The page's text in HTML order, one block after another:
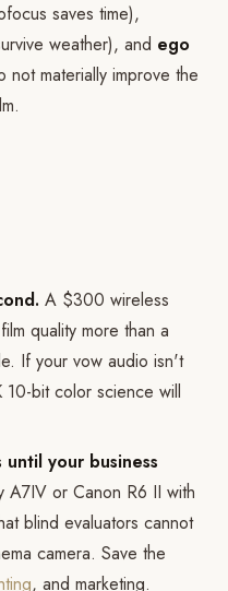
saves time),
weather), and ego
materially improve the
A $300 wireless
quality more than a
If your vow audio isn't
10-bit color science will
your business
A7IV or Canon R6 II with
blind evaluators cannot
camera. Save the
, and marketing.